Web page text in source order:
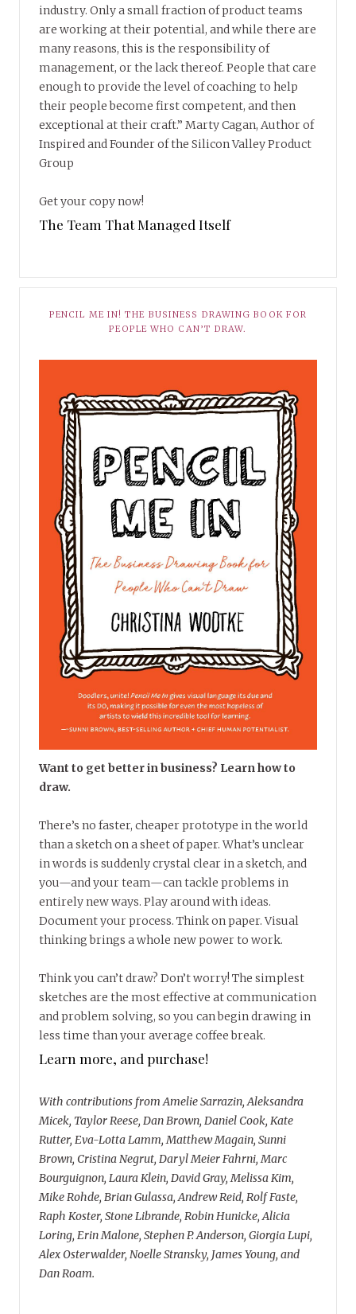
industry. Only a small fraction of product teams
are working at their potential, and while there are
many reasons, this is the responsibility of
management, or the lack thereof. People that care
enough to provide the level of coaching to help
their people become first competent, and then
exceptional at their craft.” Marty Cagan, Author of
Inspired and Founder of the Silicon Valley Product
Group
Get your copy now!
The Team That Managed Itself
PENCIL ME IN! THE BUSINESS DRAWING BOOK FOR
PEOPLE WHO CAN’T DRAW.
Want to get better in business? Learn how to
draw.
There’s no faster, cheaper prototype in the world
than a sketch on a sheet of paper. What’s unclear
in words is suddenly crystal clear in a sketch, and
you—and your team—can tackle problems in
entirely new ways. Play around with ideas.
Document your process. Think on paper. Visual
thinking brings a whole new power to work.
Think you can’t draw? Don’t worry! The simplest
sketches are the most effective at communication
and problem solving, so you can begin drawing in
less time than your average coffee break.
Learn more, and purchase!
With contributions from Amelie Sarrazin, Aleksandra
Micek, Taylor Reese, Dan Brown, Daniel Cook, Kate
Rutter, Eva-Lotta Lamm, Matthew Magain, Sunni
Brown, Cristina Negrut, Daryl Meier Fahrni, Marc
Bourguignon, Laura Klein, David Gray, Melissa Kim,
Mike Rohde, Brian Gulassa, Andrew Reid, Rolf Faste,
Raph Koster, Stone Librande, Robin Hunicke, Alicia
Loring, Erin Malone, Stephen P. Anderson, Giorgia Lupi,
Alex Osterwalder, Noelle Stransky, James Young, and
Dan Roam.